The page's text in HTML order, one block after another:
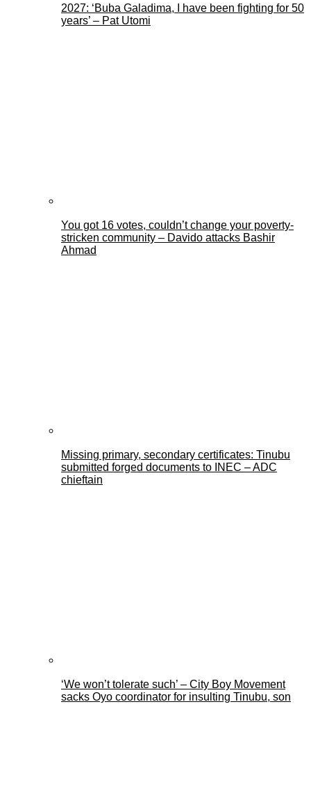
2027: ‘Buba Galadima, I have been fighting for 50
years’ – Pat Utomi
You got 16 votes, couldn’t change your poverty-
stricken community – Davido attacks Bashir
Ahmad
Missing primary, secondary certificates: Tinubu
submitted forged documents to INEC – ADC
chieftain
‘We won’t tolerate such’ – City Boy Movement
sacks Oyo coordinator for insulting Tinubu, son